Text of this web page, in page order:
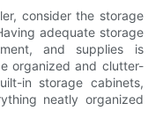
consider the storage
adequate storage
and supplies is
organized and clutter-
in storage cabinets,
neatly organized